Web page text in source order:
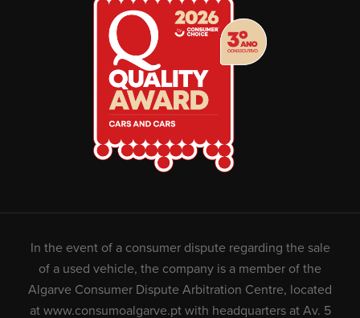
In the event of a consumer dispute regarding the sale
of a used vehicle, the company is a member of the
Algarve Consumer Dispute Arbitration Centre, located
at www.consumoalgarve.ptwith headquarters at Av. 5